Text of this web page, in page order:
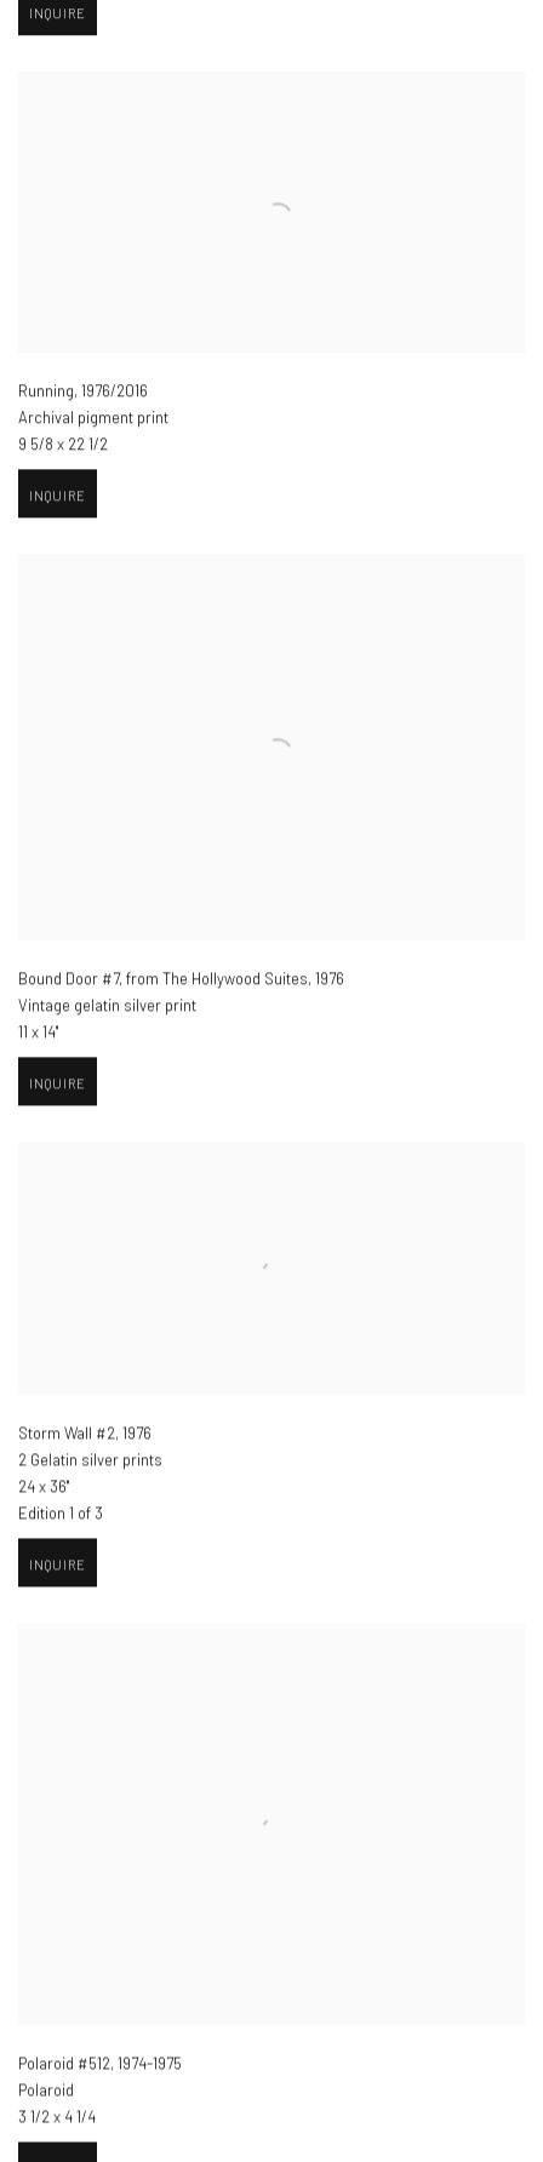
INQUIRE
Running, 1976/2016
Archival pigment print
9 5/8 x 22 1/2
INQUIRE
Bound Door #7, from The Hollywood Suites, 1976
Vintage gelatin silver print
11 x 14"
INQUIRE
Storm Wall #2, 1976
2 Gelatin silver prints
24 x 36"
Edition 1 of 3
INQUIRE
Polaroid #512, 1974-1975
Polaroid
3 1/2 x 4 1/4